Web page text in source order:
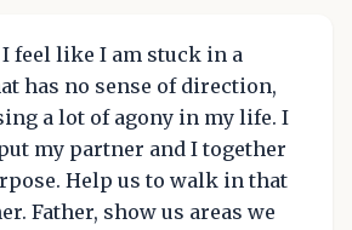
I feel like I am stuck in a
has no sense of direction,
a lot of agony in my life. I
my partner and I together
Help us to walk in that
Father, show us areas we